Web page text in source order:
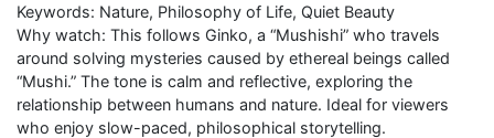
Keywords: Nature, Philosophy of Life, Quiet Beauty
Why watch: This follows Ginko, a “Mushishi” who travels
around solving mysteries caused by ethereal beings called
“Mushi.” The tone is calm and reflective, exploring the
relationship between humans and nature. Ideal for viewers
who enjoy slow-paced, philosophical storytelling.